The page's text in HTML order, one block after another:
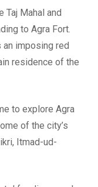
Taj Mahal and
to Agra Fort.
an imposing red
residence of the
to explore Agra
of the city’s
Itmad-ud-